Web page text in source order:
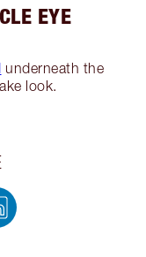
EYE
underneath the
look.